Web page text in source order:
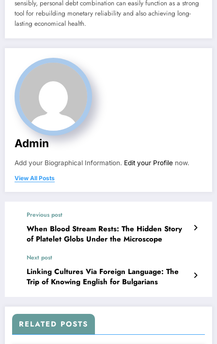
sensibly, personal debt combination can easily function as a strong
tool for rebuilding monetary reliability and also achieving long-
lasting economical health.
Admin
Add your Biographical Information. Edit your Profile now.
View All Posts
Previous post
When Blood Stream Rests: The Hidden Story
of Platelet Globs Under the Microscope
Next post
Linking Cultures Via Foreign Language: The
Trip of Knowing English for Bulgarians
RELATED POSTS